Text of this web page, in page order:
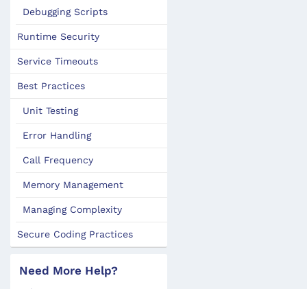
Debugging Scripts
Runtime Security
Service Timeouts
Best Practices
Unit Testing
Error Handling
Call Frequency
Memory Management
Managing Complexity
Secure Coding Practices
Need More Help?